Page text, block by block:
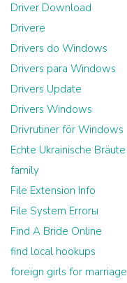
Driver Download
Drivere
Drivers do Windows
Drivers para Windows
Drivers Update
Drivers Windows
Drivrutiner för Windows
Echte Ukrainische Bräute
family
File Extension Info
File System Errorы
Find A Bride Online
find local hookups
foreign girls for marriage